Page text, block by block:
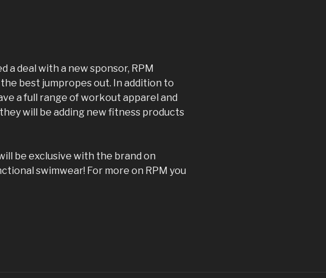
a deal with a new sponsor, RPM
best jumpropes out. In addition to
a full range of workout apparel and
will be adding new fitness products
be exclusive with the brand on
swimwear! For more on RPM you